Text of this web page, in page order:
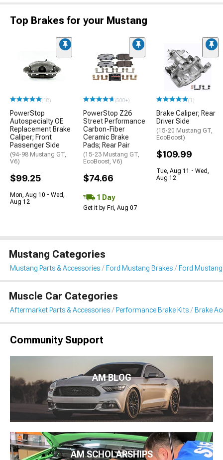
Top Brakes for your Mustang
(18)
PowerStop
Autospecialty OE
Replacement Brake
Caliper; Front
Passenger Side
(94-98 Mustang GT,
V6)
$99.25
Mon, Aug 10 - Wed,
Aug 12
(500+)
PowerStop Z26
Street Performance
Carbon-Fiber
Ceramic Brake
Pads; Rear Pair
(15-23 Mustang GT,
EcoBoost, V6)
$74.66
1 Day
Get it by Fri, Aug 07
(1)
Brake Caliper; Rear
Driver Side
(15-20 Mustang GT,
EcoBoost)
$109.99
Tue, Aug 11 - Wed,
Aug 12
Mustang Categories
Mustang Parts & Accessories Ford Mustang Brakes Ford
Muscle Car Categories
Aftermarket Parts & Accessories Performance Brake Kits Brake
Community Support
AM BLOG
AM SCHOLARSHIPS